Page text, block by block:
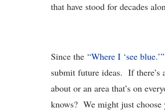
that have stood for decades
Since the “Where I ‘see
submit future ideas. If there’s
about or an area that’s on
knows? We might just choose